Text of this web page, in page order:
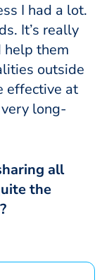
I had a lot.
It’s really
them
outside
effective at
long-
all
the